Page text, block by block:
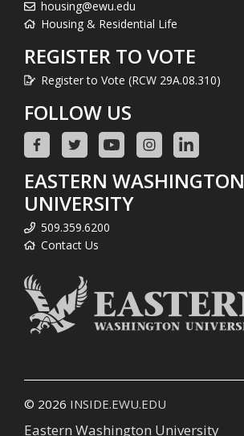
housing@ewu.edu
Housing & Residential Life
REGISTER TO VOTE
Register to Vote (RCW 29A.08.310)
FOLLOW US
EASTERN WASHINGTON
UNIVERSITY
509.359.6200
Contact Us
© 2026 INSIDE.EWU.EDU
Eastern Washington University